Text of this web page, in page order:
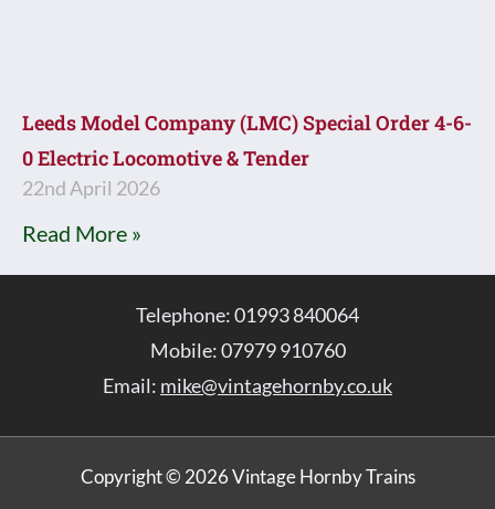
Leeds Model Company (LMC) Special Order 4-6-
0 Electric Locomotive & Tender
22nd April 2026
Read More »
Telephone: 01993 840064
Mobile: 07979 910760
Email: mike@vintagehornby.co.uk
Copyright © 2026 Vintage Hornby Trains